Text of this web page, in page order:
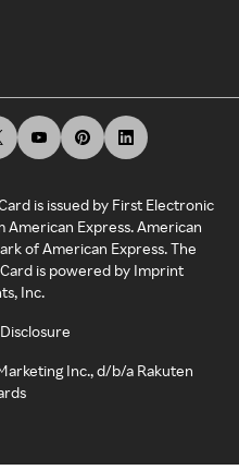
is issued by First Electronic
American Express. American
of American Express. The
is powered by Imprint
Inc.
Inc., d/b/a Rakuten